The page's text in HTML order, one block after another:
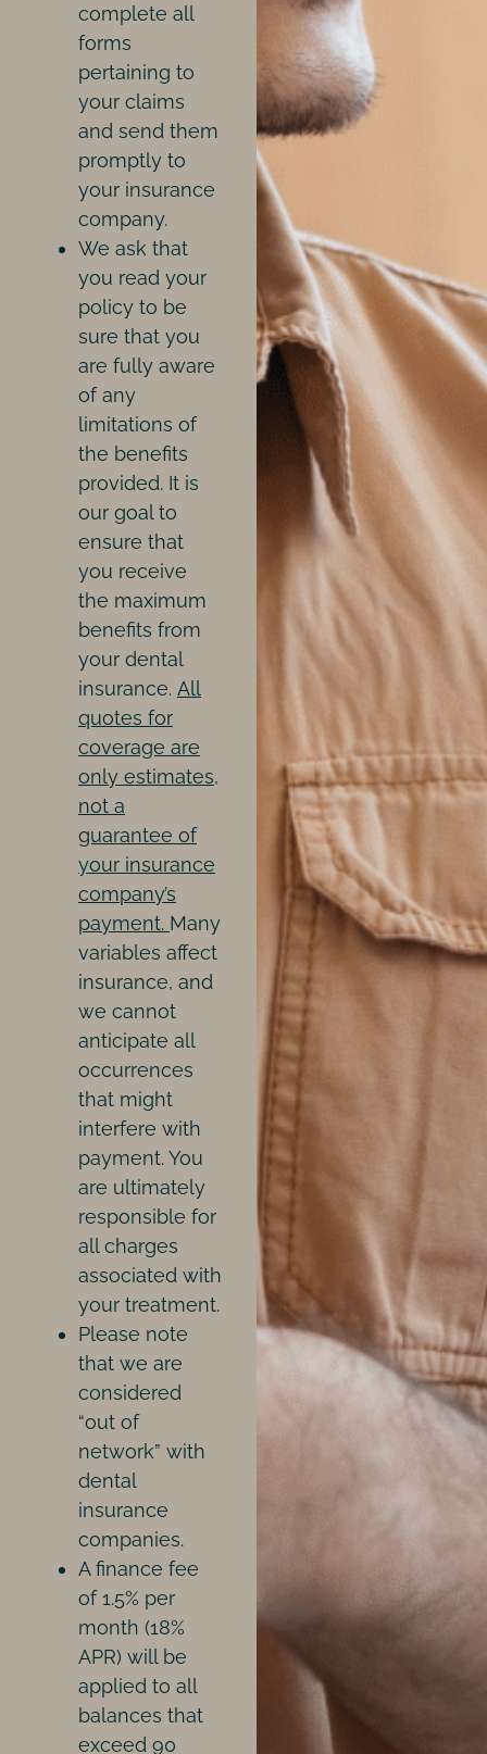
complete all
forms
pertaining to
your claims
and send them
promptly to
your insurance
company.
We ask that
you read your
policy to be
sure that you
are fully aware
of any
limitations of
the benefits
provided. It is
our goal to
ensure that
you receive
the maximum
benefits from
your dental
insurance. All
quotes for
coverage are
only estimates,
not a
guarantee of
your insurance
company’s
payment. Many
variables affect
insurance, and
we cannot
anticipate all
occurrences
that might
interfere with
payment. You
are ultimately
responsible for
all charges
associated with
your treatment.
Please note
that we are
considered
“out of
network” with
dental
insurance
companies.
A finance fee
of 1.5% per
month (18%
APR) will be
applied to all
balances that
exceed 90